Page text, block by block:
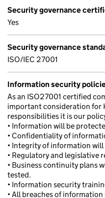
Security governance
Yes
Security governance
ISO/IEC 27001
Information security
As an ISO27001 certified
important consideration for
responsibilities it is our
• Information will be
• Confidentiality of
• Integrity of information
• Regulatory and legislative
• Business continuity plans
tested.
• Information security
• All breaches of